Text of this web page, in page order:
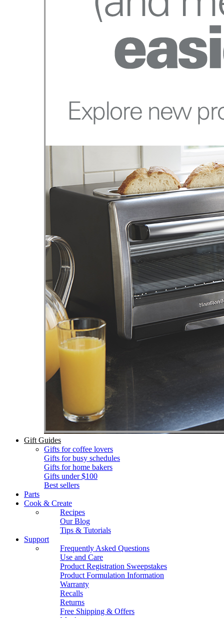
Gift Guides
Gifts for coffee lovers
Gifts for busy schedules
Gifts for home bakers
Gifts under $100
Best sellers
Parts
Cook & Create
Recipes
Our Blog
Tips & Tutorials
Support
Frequently Asked Questions
Use and Care
Product Registration Sweepstakes
Product Formulation Information
Warranty
Recalls
Returns
Free Shipping & Offers